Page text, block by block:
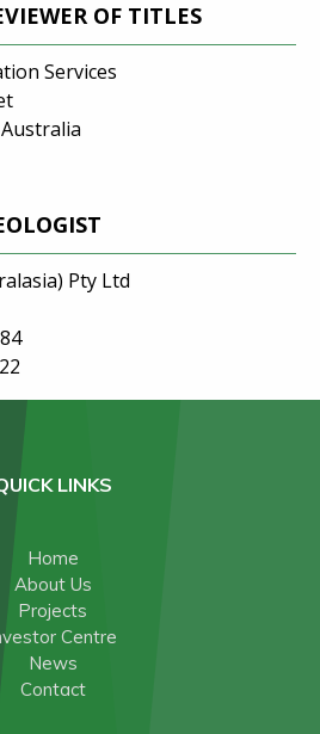
OF TITLES
Services
Pty Ltd
LINKS
Home
About Us
Projects
Centre
News
Contact